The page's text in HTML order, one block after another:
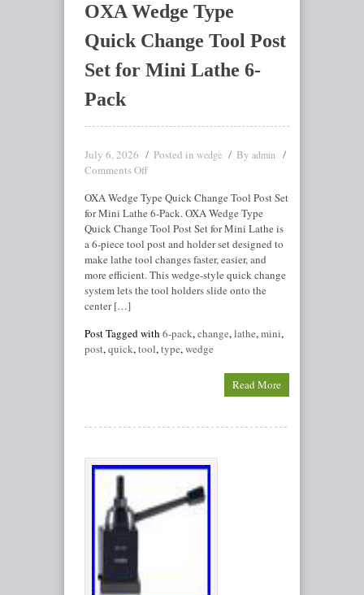
OXA Wedge Type
Quick Change Tool Post
Set for Mini Lathe 6-
Pack
July 6, 2026 Posted in wedge By admin
Comments Off
OXA Wedge Type Quick Change Tool Post Set
for Mini Lathe 6-Pack. OXA Wedge Type
Quick Change Tool Post Set for Mini Lathe is
a 6-piece tool post and holder set designed to
make lathe tool changes faster, easier, and
more efficient. This wedge-style quick change
system lets the tool holders slide onto the
center […]
Post Tagged with 6-pack,change,lathe,mini,
post,quick,tool,type,wedge
Read More